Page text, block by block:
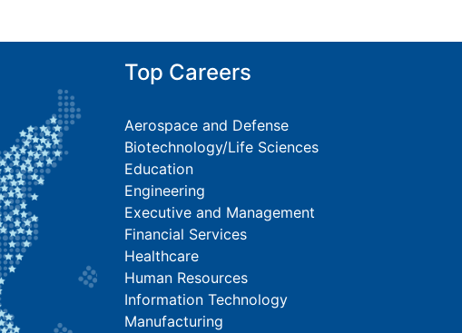
Top Careers
Aerospace and Defense
Biotechnology/Life Sciences
Education
Engineering
Executive and Management
Financial Services
Healthcare
Human Resources
Information Technology
Manufacturing